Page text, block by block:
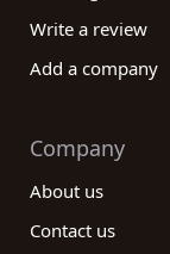
Write a review
Add a company
Company
About us
Contact us